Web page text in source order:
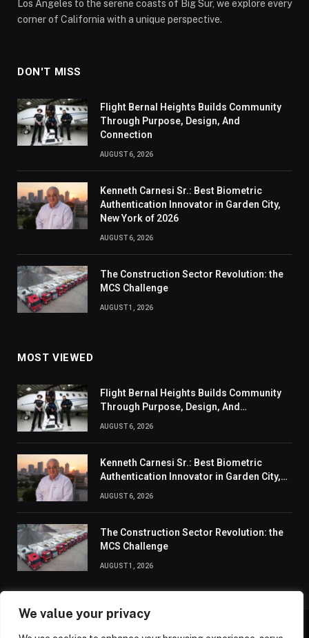
We value your privacy
Los Angeles to the serene coasts of Big Sur, we explore every
corner of California with a unique perspective.
DON'T MISS
Flight Bernal Heights Builds Community
Through Purpose, Design, And
Connection
AUGUST 6, 2026
Kenneth Carnesi Sr.: Best Biometric
Authentication Innovator in Garden City,
New York of 2026
AUGUST 6, 2026
The Construction Sector Revolution: the
MCS Challenge
AUGUST 1, 2026
MOST VIEWED
Flight Bernal Heights Builds Community
Through Purpose, Design, And
AUGUST 6, 2026
Kenneth Carnesi Sr.: Best Biometric
Authentication Innovator in Garden City,
AUGUST 6, 2026
The Construction Sector Revolution: the
MCS Challenge
AUGUST 1, 2026